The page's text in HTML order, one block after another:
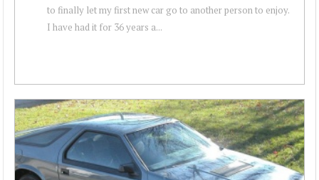
to finally let my first new car go to another person to enjoy.
I have had it for 36 years a...